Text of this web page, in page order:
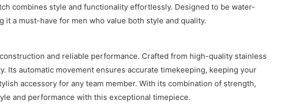
combines style and functionality effortlessly. Designed to be water-
a must-have for men who value both style and quality.
and reliable performance. Crafted from high-quality stainless
Its automatic movement ensures accurate timekeeping, keeping your
accessory for any team member. With its combination of strength,
and performance with this exceptional timepiece.